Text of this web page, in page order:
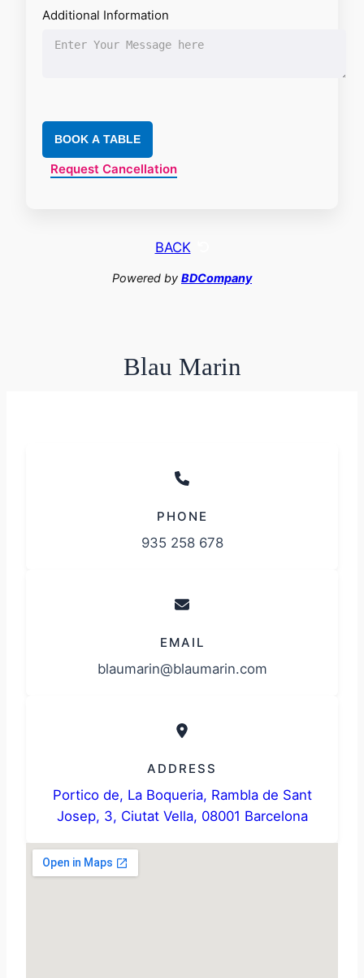
Additional Information
BOOK A TABLE
Request Cancellation
BACK
Powered by BDCompany
Blau Marin
PHONE
935 258 678
EMAIL
blaumarin@blaumarin.com
ADDRESS
Portico de, La Boqueria, Rambla de Sant
Josep, 3, Ciutat Vella, 08001 Barcelona